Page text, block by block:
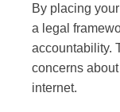
By placing
a legal
accountability.
concerns
internet.